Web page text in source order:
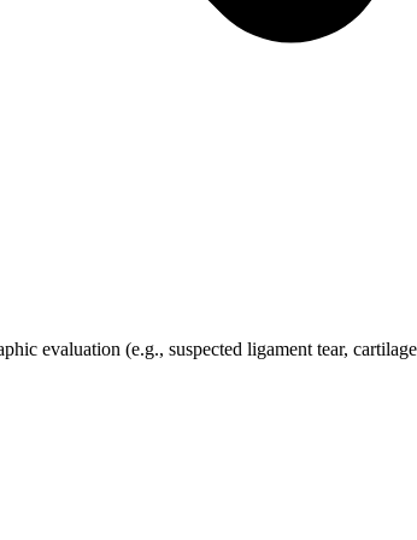
evaluation (e.g., suspected ligament tear,